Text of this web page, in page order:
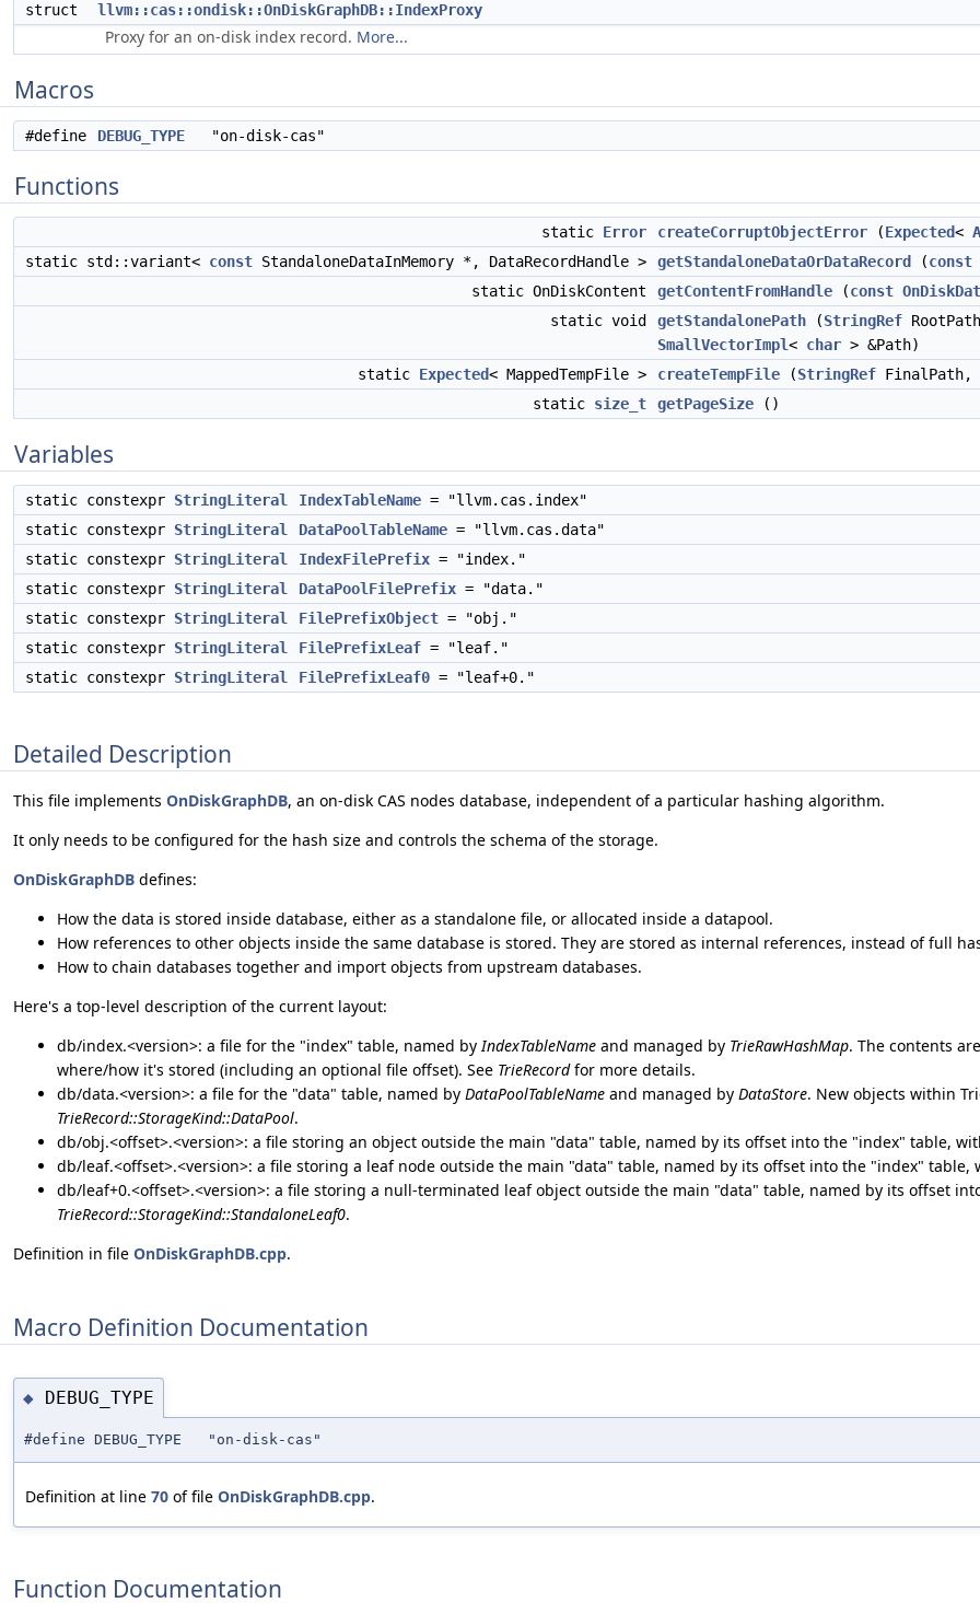
struct llvm::cas::ondisk::OnDiskGraphDB::IndexProxy
Proxy for an on-disk index record. More...
Macros
#define DEBUG_TYPE "on-disk-cas"
Functions
static Error createCorruptObjectError (Expected<
static std::variant< const StandaloneDataInMemory *, DataRecordHandle > getStandaloneDataOrDataRecord (const
static OnDiskContent
getContentFromHandle (const
static void
getStandalonePath (StringRef
SmallVectorImpl< char > &Path)
static Expected< MappedTempFile > createTempFile (StringRef FinalPath,
static size_t getPageSize ()
Variables
static constexpr StringLiteral IndexTableName = "llvm.cas.index"
static constexpr StringLiteral DataPoolTableName = "llvm.cas.data"
static constexpr StringLiteral IndexFilePrefix = "index."
static constexpr StringLiteral DataPoolFilePrefix = "data."
static constexpr StringLiteral FilePrefixObject = "obj."
static constexpr StringLiteral FilePrefixLeaf = "leaf."
static constexpr StringLiteral FilePrefixLeaf0 = "leaf+0."
Detailed Description
This file implements OnDiskGraphDB, an on-disk CAS nodes database, independent of a particular hashing algorithm.
It only needs to be configured for the hash size and controls the schema of the storage.
OnDiskGraphDB defines:
How the data is stored inside database, either as a standalone file, or allocated inside a datapool.
How references to other objects inside the same database is stored. They are stored as internal references, instead of full
How to chain databases together and import objects from upstream databases.
Here's a top-level description of the current layout:
db/index.<version>: a file for the "index" table, named byIndexTableName and managed by TrieRawHashMap. The contents
where/how it's stored (including an optional file offset). See TrieRecordfor more details.
db/data.<version>: a file for the "data" table, named by DataPoolTableName and managed by DataStore. New objects within
TrieRecord::StorageKind::DataPool.
db/obj.<offset>.<version>: a file storing an object outside the main "data" table, named by its offset into the "index" table,
db/leaf.<offset>.<version>: a file storing a leaf node outside the main "data" table, named by its offset into the "index"
db/leaf+0.<offset>.<version>: a file storing a null-terminated leaf object outside the main "data" table, named by its offset
TrieRecord::StorageKind::StandaloneLeaf0.
Definition in file OnDiskGraphDB.cpp.
Macro Definition Documentation
◆ DEBUG_TYPE
#define DEBUG_TYPE "on-disk-cas"
Definition at line 70 of file OnDiskGraphDB.cpp.
Function Documentation